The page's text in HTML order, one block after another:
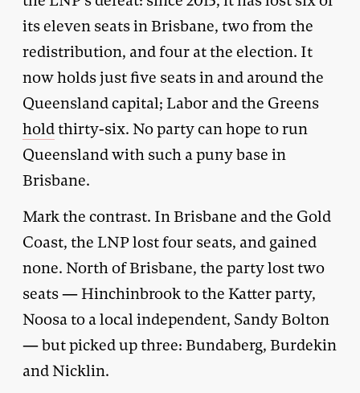
its eleven seats in Brisbane, two from the
redistribution, and four at the election. It
now holds just five seats in and around the
Queensland capital; Labor and the Greens
holdthirty-six. No party can hope to run
Queensland with such a puny base in
Brisbane.
Mark the contrast. In Brisbane and the Gold
Coast, the LNP lost four seats, and gained
none. North of Brisbane, the party lost two
seats — Hinchinbrook to the Katter party,
Noosa to a local independent, Sandy Bolton
— but picked up three: Bundaberg, Burdekin
and Nicklin.